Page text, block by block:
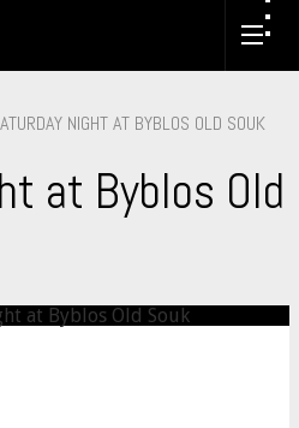
NIGHT AT BYBLOS OLD SOUK
at Byblos Old